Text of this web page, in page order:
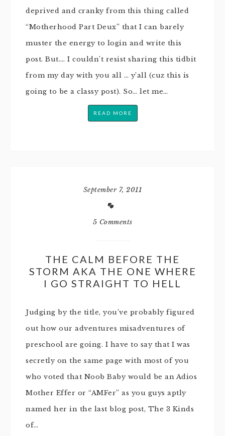
deprived and cranky from this thing called
“Motherhood Part Deux” that I can barely
muster the energy to login and write this
post. But…. I couldn’t resist sharing this tidbit
from my day with you all … y’all (cuz this is
going to be a classy post). So… let me…
READ MORE
September 7, 2011
5 Comments
THE CALM BEFORE THE
STORM AKA THE ONE WHERE
I GO STRAIGHT TO HELL
Judging by the title, you’ve probably figured
out how our adventures misadventures of
preschool are going. I have to say that I was
secretly on the same page with most of you
who voted that Noob Baby would be an Adios
Mother Effer or “AMFer” as you guys aptly
named her in the last blog post, The 3 Kinds
of…